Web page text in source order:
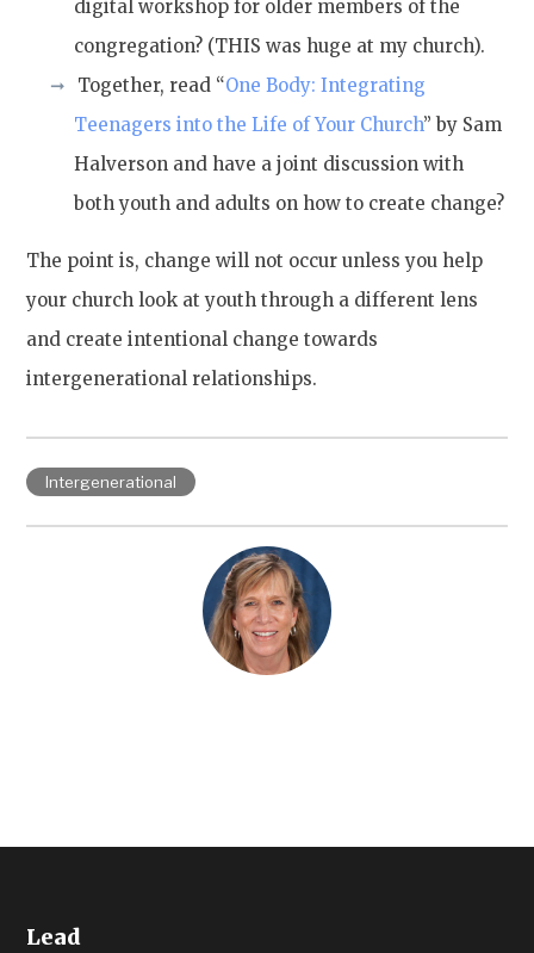
digital workshop for older members of the
congregation? (THIS was huge at my church).
Together, read “One Body: Integrating
Teenagers into the Life of Your Church” by Sam
Halverson and have a joint discussion with
both youth and adults on how to create change?
The point is, change will not occur unless you help
your church look at youth through a different lens
and create intentional change towards
intergenerational relationships.
Intergenerational
Lead